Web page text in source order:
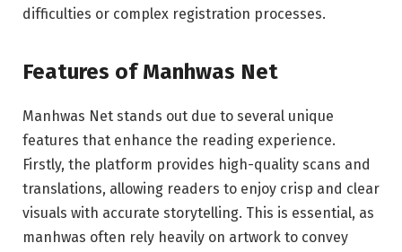
difficulties or complex registration processes.
Features of Manhwas Net
Manhwas Net stands out due to several unique
features that enhance the reading experience.
Firstly, the platform provides high-quality scans and
translations, allowing readers to enjoy crisp and clear
visuals with accurate storytelling. This is essential, as
manhwas often rely heavily on artwork to convey